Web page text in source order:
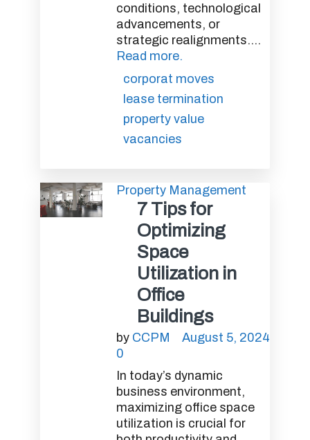
conditions, technological
advancements, or
strategic realignments....
Read more.
corporat moves
lease termination
property value
vacancies
Property Management
7 Tips for
Optimizing
Space
Utilization in
Office
Buildings
by CCPM
August 5, 2024
0
In today’s dynamic
business environment,
maximizing office space
utilization is crucial for